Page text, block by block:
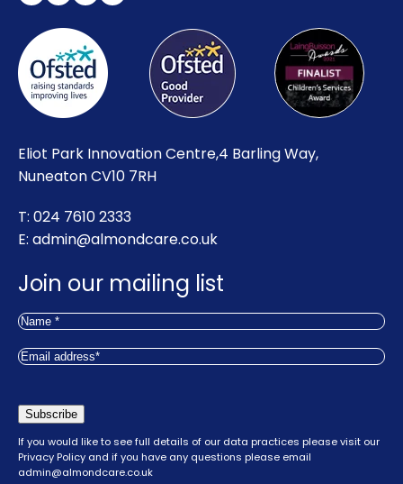
Eliot Park Innovation Centre,4 Barling Way,
Nuneaton CV10 7RH
T: 024 7610 2333
E: admin@almondcare.co.uk
Join our mailing list
Name(Required)
Email (Required)
Subscribe
If you would like to see full details of our data practices please visit our
Privacy Policy and if you have any questions please email
admin@almondcare.co.uk